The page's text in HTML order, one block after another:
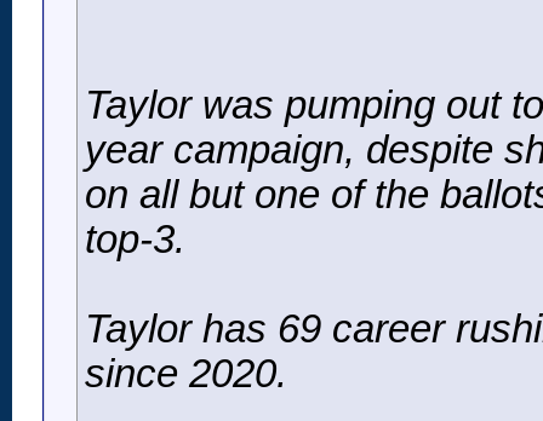
Taylor was pumping out
year campaign, despite
on all but one of the
top-3.
Taylor has 69 career
since 2020.